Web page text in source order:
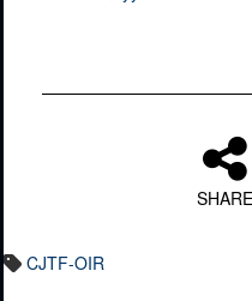
SHARE
CJTF-OIR